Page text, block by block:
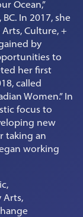
Ocean,”
In 2017, she
Culture, +
by
to
her first
called
Women.” In
focus to
new
taking an
working
Arts,